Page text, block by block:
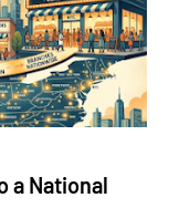
a National